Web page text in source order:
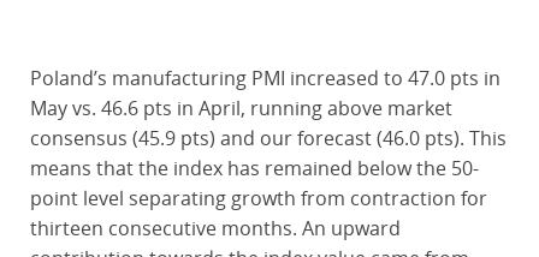
Poland’s manufacturing PMI increased to 47.0 pts in
May vs. 46.6 pts in April, running above market
consensus (45.9 pts) and our forecast (46.0 pts). This
means that the index has remained below the 50-
point level separating growth from contraction for
thirteen consecutive months. An upward